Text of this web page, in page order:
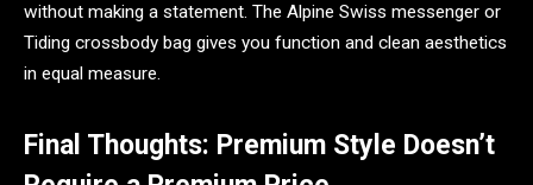
without making a statement. The Alpine Swiss messenger or
Tiding crossbody bag gives you function and clean aesthetics
in equal measure.
Final Thoughts: Premium Style Doesn’t